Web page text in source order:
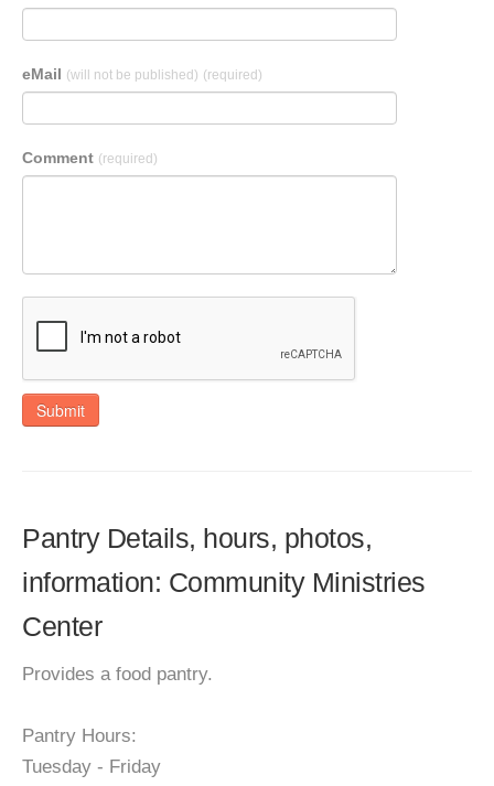
eMail (will not be published) (required)
Comment (required)
Submit
Pantry Details, hours, photos,
information: Community Ministries
Center
Provides a food pantry.
Pantry Hours:
Tuesday - Friday